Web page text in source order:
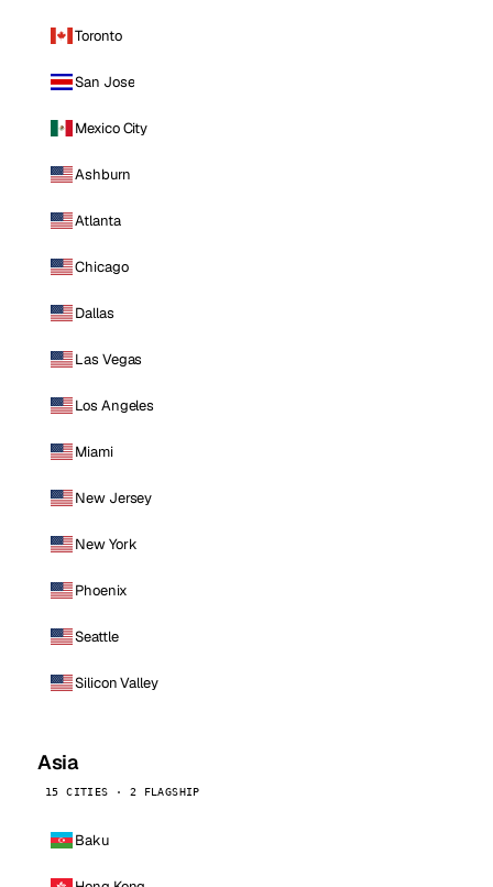
Toronto
San Jose
Mexico City
Ashburn
Atlanta
Chicago
Dallas
Las Vegas
Los Angeles
Miami
New Jersey
New York
Phoenix
Seattle
Silicon Valley
Asia
15 CITIES · 2 FLAGSHIP
Baku